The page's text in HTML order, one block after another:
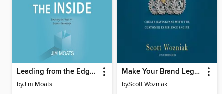
Leading from the Edge of the Inside
byJim Moats
Make Your Brand Legendary
byScott Wozniak